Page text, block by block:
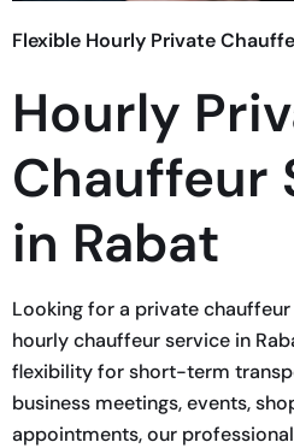
Flexible Hourly Private
Hourly
Chauffeur
in Rabat
Looking for a private
hourly chauffeur service in
flexibility for short-term
business meetings, events,
appointments, our